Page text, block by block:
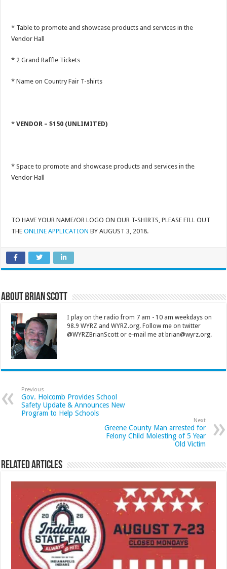
* Table to promote and showcase products and services in the
Vendor Hall
* 2 Grand Raffle Tickets
* Name on Country Fair T-shirts
*VENDOR – $150 (UNLIMITED)
* Space to promote and showcase products and services in the
Vendor Hall
TO HAVE YOUR NAME/OR LOGO ON OUR T-SHIRTS, PLEASE FILL OUT
THEONLINE APPLICATION BY AUGUST 3, 2018.
About Brian Scott
I play on the radio from 7 am - 10 am weekdays on
98.9 WYRZ and WYRZ.org. Follow me on twitter
@WYRZBrianScott or e-mail me at brian@wyrz.org.
Previous
Gov. Holcomb Provides School
Safety Update & Announces New
Program to Help Schools
Next
Greene County Man arrested for
Felony Child Molesting of 5 Year
Old Victim
Related Articles